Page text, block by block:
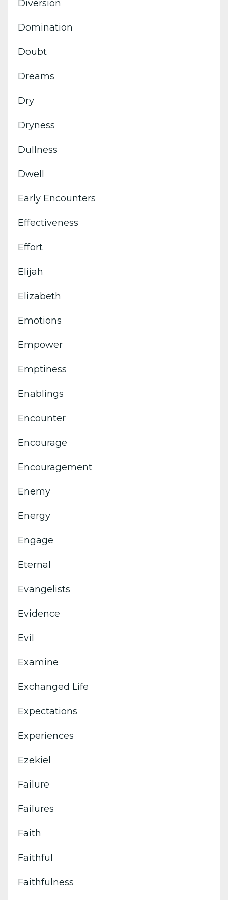
Diversion
Domination
Doubt
Dreams
Dry
Dryness
Dullness
Dwell
Early Encounters
Effectiveness
Effort
Elijah
Elizabeth
Emotions
Empower
Emptiness
Enablings
Encounter
Encourage
Encouragement
Enemy
Energy
Engage
Eternal
Evangelists
Evidence
Evil
Examine
Exchanged Life
Expectations
Experiences
Ezekiel
Failure
Failures
Faith
Faithful
Faithfulness